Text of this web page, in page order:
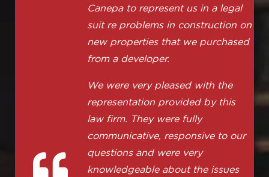
Canepa to represent us in a legal
suit re problems in construction on
new properties that we purchased
from a developer.
We were very pleased with the
representation provided by this
law firm. They were fully
communicative, responsive to our
questions and were very
knowledgeable about the issues